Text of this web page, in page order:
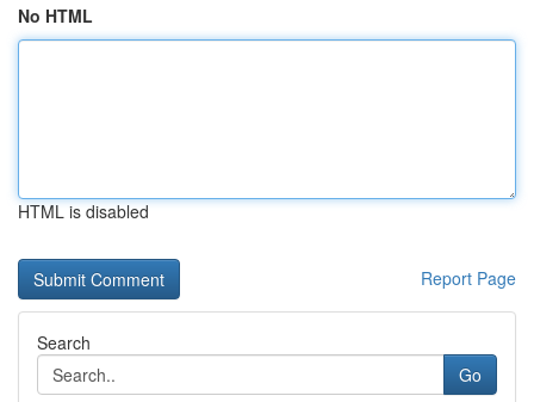
No HTML
HTML is disabled
Report Page
Search
Go